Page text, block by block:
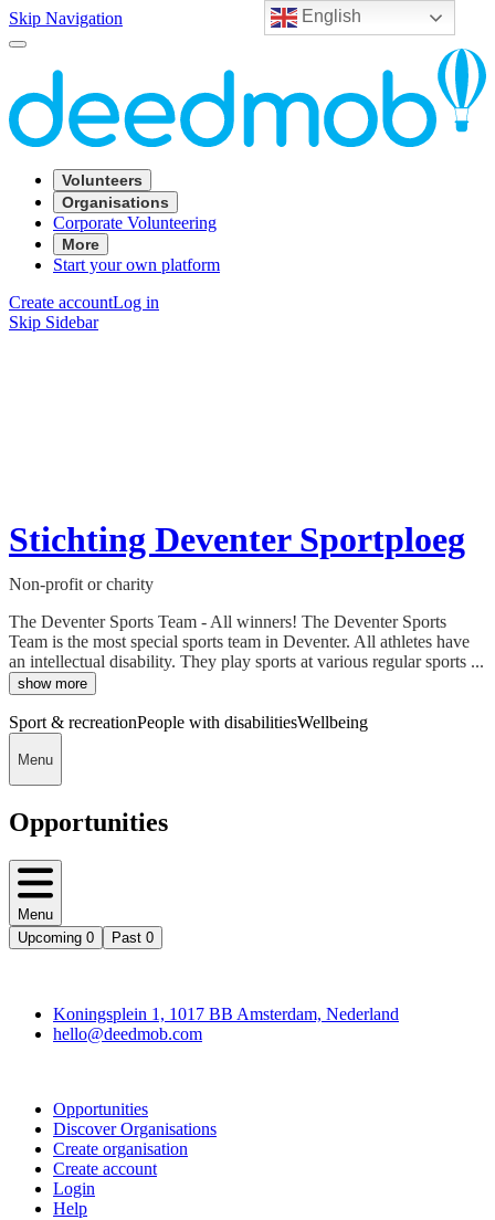
English
Skip Navigation
Volunteers
Organisations
Corporate Volunteering
More
Start your own platform
Create accountLog in
Skip Sidebar
Stichting Deventer Sportploeg
Non-profit or charity
The Deventer Sports Team - All winners! The Deventer Sports
Team is the most special sports team in Deventer. All athletes have
an intellectual disability. They play sports at various regular sports ...
show more
Sport & recreationPeople with disabilitiesWellbeing
Menu
Opportunities
Menu
Upcoming 0 Past 0
Koningsplein 1, 1017 BB Amsterdam, Nederland
hello@deedmob.com
Opportunities
Discover Organisations
Create organisation
Create account
Login
Help